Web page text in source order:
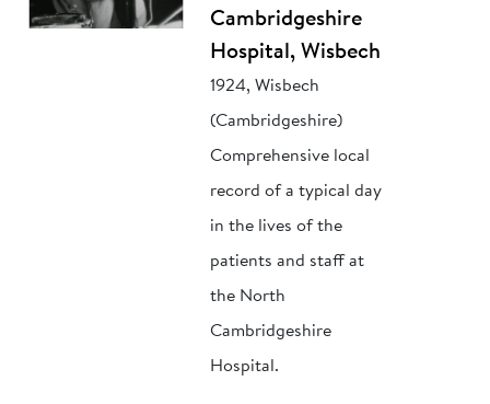
Cambridgeshire
Hospital, Wisbech
1924, Wisbech
(Cambridgeshire)
Comprehensive local
record of a typical day
in the lives of the
patients and staff at
the North
Cambridgeshire
Hospital.